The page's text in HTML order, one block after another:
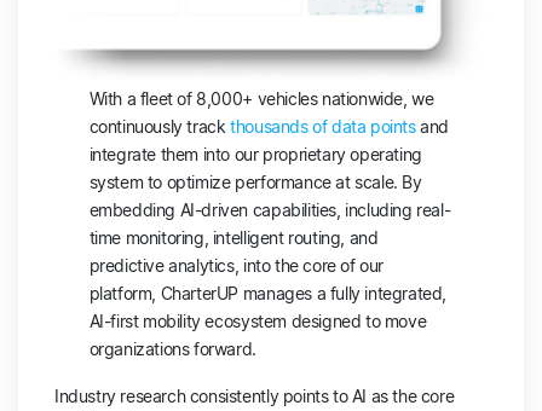
With a fleet of 8,000+ vehicles nationwide, we
continuously trackthousands of data pointsand
integrate them into our proprietary operating
system to optimize performance at scale. By
embedding AI-driven capabilities, including real-
time monitoring, intelligent routing, and
predictive analytics, into the core of our
platform, CharterUP manages a fully integrated,
AI-first mobility ecosystem designed to move
organizations forward.
Industry research consistently points to AI as the core